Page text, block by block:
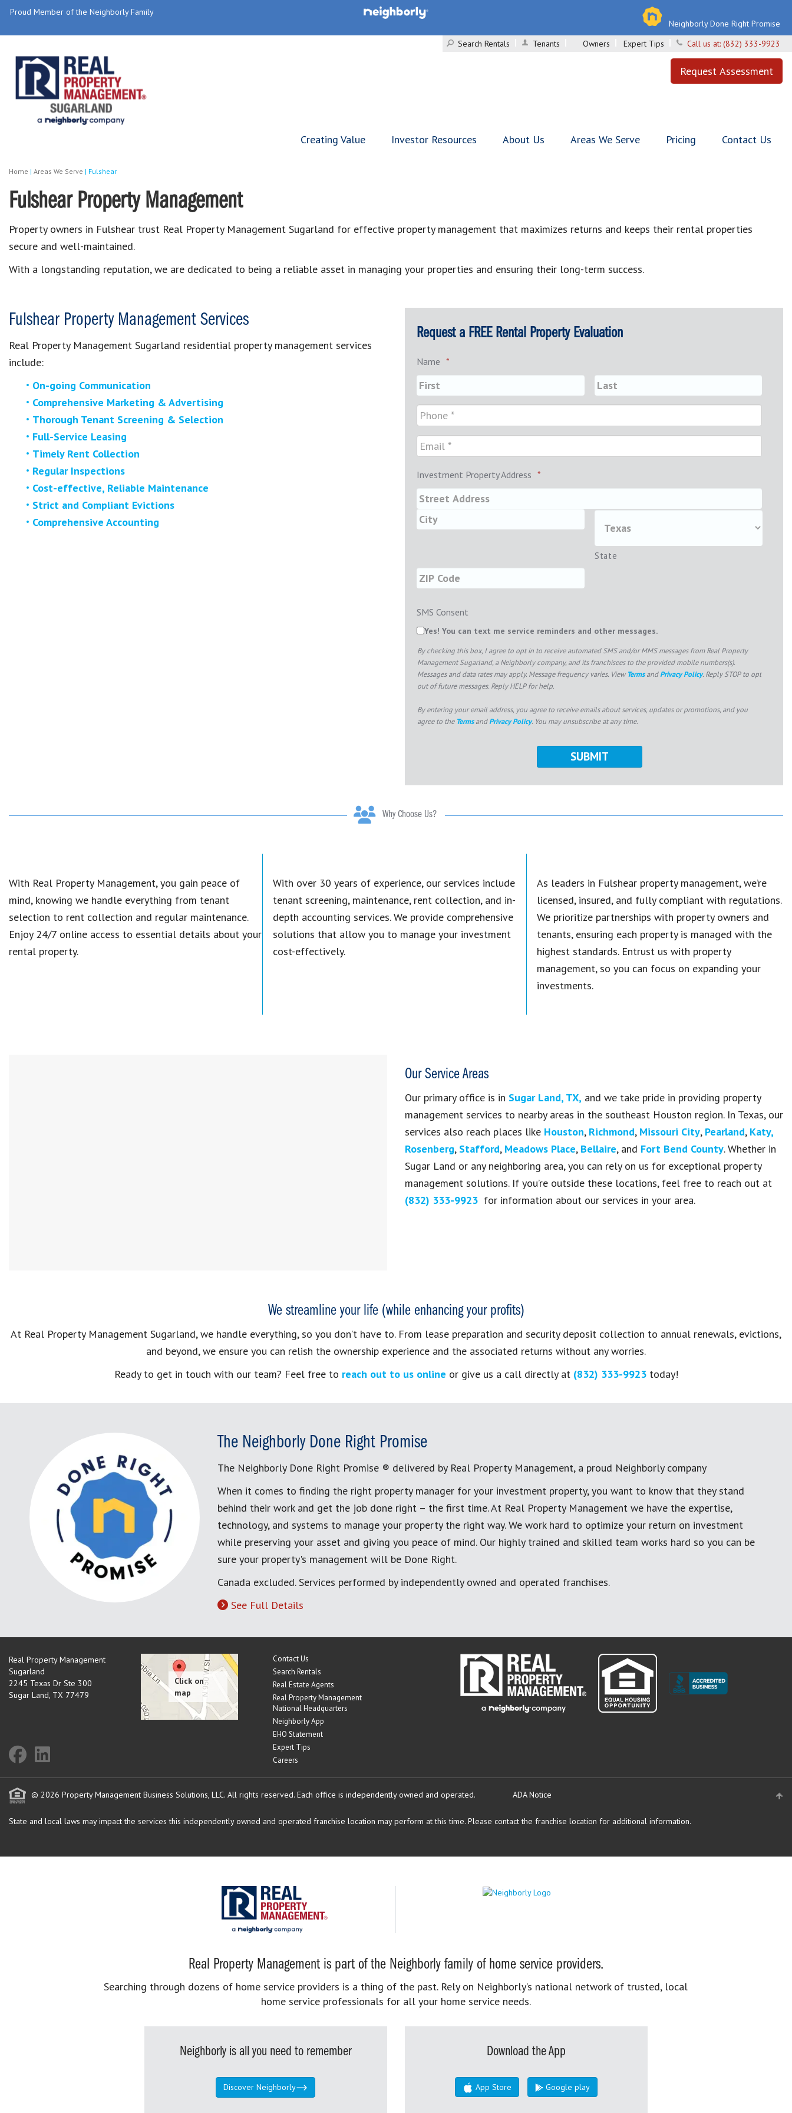
Proud Member of the Neighborly Family
Neighborly Done Right Promise
Search Rentals
Tenants Owners Expert Tips Call us at: (832) 333-9923
Request Assessment
Creating Value Investor Resources About Us Areas We Serve Pricing Contact Us
Home | Areas We Serve | Fulshear
Fulshear Property Management
Property owners in Fulshear trust Real Property Management Sugarland for effective property management that maximizes returns and keeps their rental properties
secure and well-maintained.
With a longstanding reputation, we are dedicated to being a reliable asset in managing your properties and ensuring their long-term success.
Fulshear Property Management Services
Real Property Management Sugarland residential property management services
include:
On-going Communication
Comprehensive Marketing & Advertising
Thorough Tenant Screening & Selection
Full-Service Leasing
Timely Rent Collection
Regular Inspections
Cost-effective, Reliable Maintenance
Strict and Compliant Evictions
Comprehensive Accounting
Request a FREE Rental Property Evaluation
Name *
Investment Property Address *
State
SMS Consent
Yes! You can text me service reminders and other messages.
By checking this box, I agree to opt in to receive automated SMS and/or MMS messages from Real Property
Management Sugarland, a Neighborly company, and its franchisees to the provided mobile numbers(s).
Messages and data rates may apply. Message frequency varies. View TermsandPrivacy Policy. Reply STOP to opt
out of future messages. Reply HELP for help.
By entering your email address, you agree to receive emails about services, updates or promotions, and you
agree to the TermsandPrivacy Policy. You may unsubscribe at any time.
Why Choose Us?
With Real Property Management, you gain peace of
mind, knowing we handle everything from tenant
selection to rent collection and regular maintenance.
Enjoy 24/7 online access to essential details about your
rental property.
With over 30 years of experience, our services include
tenant screening, maintenance, rent collection, and in-
depth accounting services. We provide comprehensive
solutions that allow you to manage your investment
cost-effectively.
As leaders in Fulshear property management, we’re
licensed, insured, and fully compliant with regulations.
We prioritize partnerships with property owners and
tenants, ensuring each property is managed with the
highest standards. Entrust us with property
management, so you can focus on expanding your
investments.
Our Service Areas
Our primary office is in Sugar Land, TX, and we take pride in providing property
management services to nearby areas in the southeast Houston region. In Texas, our
services also reach places like Houston, Richmond, Missouri City, Pearland, Katy,
Rosenberg, Stafford, Meadows Place, Bellaire, and Fort Bend County. Whether in
Sugar Land or any neighboring area, you can rely on us for exceptional property
management solutions. If you’re outside these locations, feel free to reach out at
(832) 333-9923 for information about our services in your area.
We streamline your life (while enhancing your profits)
At Real Property Management Sugarland, we handle everything, so you don’t have to. From lease preparation and security deposit collection to annual renewals, evictions,
and beyond, we ensure you can relish the ownership experience and the associated returns without any worries.
Ready to get in touch with our team? Feel free to reach out to us online or give us a call directly at (832) 333-9923today!
The Neighborly Done Right Promise
The Neighborly Done Right Promise ® delivered by Real Property Management, a proud Neighborly company
When it comes to finding the right property manager for your investment property, you want to know that they stand
behind their work and get the job done right – the first time. At Real Property Management we have the expertise,
technology, and systems to manage your property the right way. We work hard to optimize your return on investment
while preserving your asset and giving you peace of mind. Our highly trained and skilled team works hard so you can be
sure your property's management will be Done Right.
Canada excluded. Services performed by independently owned and operated franchises.
See Full Details
Real Property Management
Sugarland
2245 Texas Dr Ste 300
Sugar Land TX 77479
Contact Us
Search Rentals
Real Estate Agents
Real Property Management
National Headquarters
Neighborly App
EHO Statement
Expert Tips
Careers
© 2026 Property Management Business Solutions, LLC. All rights reserved. Each office is independently owned and operated. ADA Notice
State and local laws may impact the services this independently owned and operated franchise location may perform at this time. Please contact the franchise location for additional information.
Real Property Management is part of the Neighborly family of home service providers.
Searching through dozens of home service providers is a thing of the past. Rely on Neighborly’s national network of trusted, local
home service professionals for all your home service needs.
Neighborly is all you need to remember
Discover Neighborly
Download the App
App Store Google play